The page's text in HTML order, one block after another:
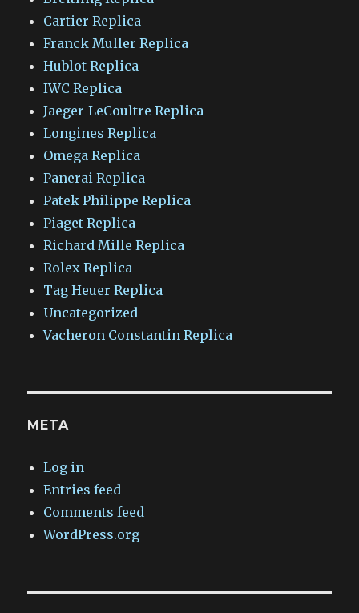
Cartier Replica
Franck Muller Replica
Hublot Replica
IWC Replica
Jaeger-LeCoultre Replica
Longines Replica
Omega Replica
Panerai Replica
Patek Philippe Replica
Piaget Replica
Richard Mille Replica
Rolex Replica
Tag Heuer Replica
Uncategorized
Vacheron Constantin Replica
META
Log in
Entries feed
Comments feed
WordPress.org